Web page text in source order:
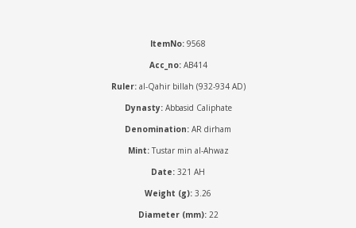
ItemNo: 9568
Acc_no:AB414
Ruler:al-Qahir billah (932-934 AD)
Dynasty: Abbasid Caliphate
Denomination: AR dirham
Mint:Tustar min al-Ahwaz
Date: 321 AH
Weight (g): 3.26
Diameter (mm):22